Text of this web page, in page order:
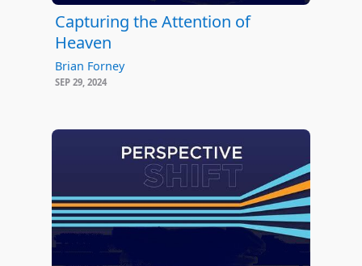
Capturing the Attention of
Heaven
Brian Forney
SEP 29, 2024